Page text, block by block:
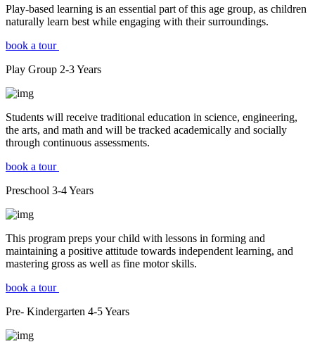
Play-based learning is an essential part of this age group, as children
naturally learn best while engaging with their surroundings.
book a tour
Play Group 2-3Years
Students will receive traditional education in science, engineering,
the arts, and math and will be tracked academically and socially
through continuous assessments.
book a tour
Preschool 3-4Years
This program preps your child with lessons in forming and
maintaining a positive attitude towards independent learning, and
mastering gross as well as fine motor skills.
book a tour
Pre- Kindergarten 4-5Years